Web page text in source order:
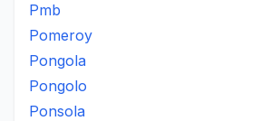
Pmb
Pomeroy
Pongola
Pongolo
Ponsola